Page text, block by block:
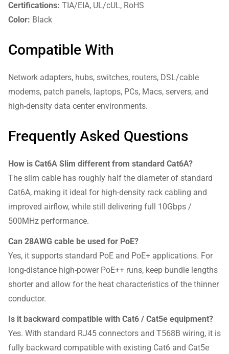
Certifications: TIA/EIA, UL/cUL, RoHS
Color: Black
Compatible With
Network adapters, hubs, switches, routers, DSL/cable
modems, patch panels, laptops, PCs, Macs, servers, and
high-density data center environments.
Frequently Asked Questions
How is Cat6A Slim different from standard Cat6A?
The slim cable has roughly half the diameter of standard
Cat6A, making it ideal for high-density rack cabling and
improved airflow, while still delivering full 10Gbps /
500MHz performance.
Can 28AWG cable be used for PoE?
Yes, it supports standard PoE and PoE+ applications. For
long-distance high-power PoE++ runs, keep bundle lengths
shorter and allow for the heat characteristics of the thinner
conductor.
Is it backward compatible with Cat6 / Cat5e equipment?
Yes. With standard RJ45 connectors and T568B wiring, it is
fully backward compatible with existing Cat6 and Cat5e